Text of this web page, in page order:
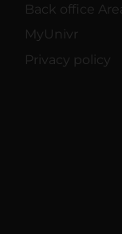
Back office
MyUnivr
Privacy policy